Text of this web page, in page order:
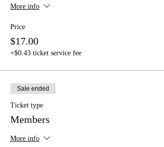
More info
Price
$17.00
+$0.43 ticket service fee
Sale ended
Ticket type
Members
More info